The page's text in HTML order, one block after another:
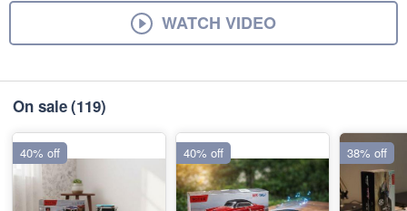
WATCH VIDEO
On sale(119)
40% off 40% off 38% off